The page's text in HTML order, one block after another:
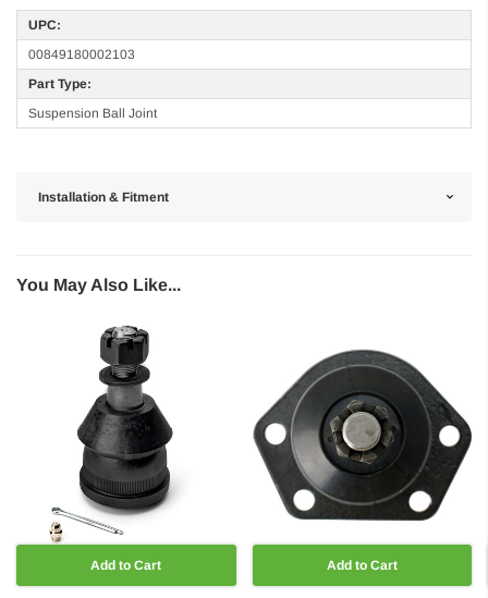
UPC:
00849180002103
Part Type:
Suspension Ball Joint
Installation & Fitment
You May Also Like...
Add to Cart Add to Cart